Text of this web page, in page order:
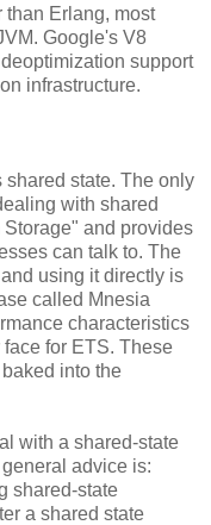
Erlang, most
Google's V8
support
infrastructure.
shared state. The only
with shared
and provides
can talk to. The
using it directly is
called Mnesia
characteristics
for ETS. These
into the
with a shared-state
advice is:
shared-state
a shared state